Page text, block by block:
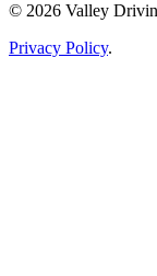
© 2026 Valley
Privacy Policy.